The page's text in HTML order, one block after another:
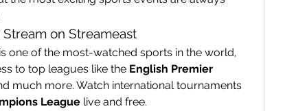
on Streameast
one of the most-watched sports in the world,
to top leagues like the English Premier
much more. Watch international tournaments
League live and free.